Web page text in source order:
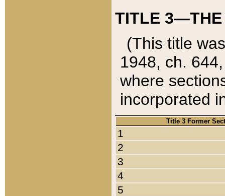
TITLE 3—THE
(This title
1948, ch.
where
incorporated
Title 3 Former
1
2
3
4
5